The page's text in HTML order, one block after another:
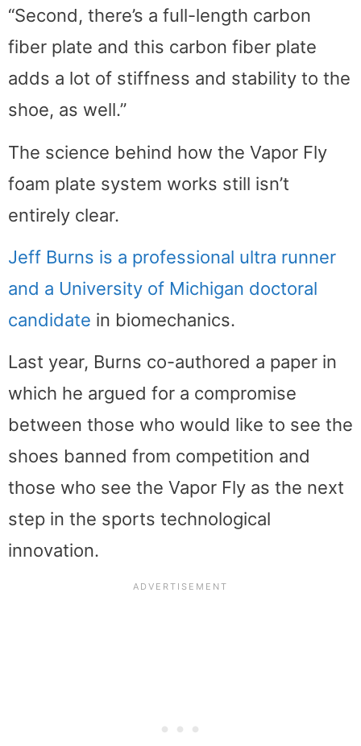
“Second, there’s a full-length carbon
fiber plate and this carbon fiber plate
adds a lot of stiffness and stability to the
shoe, as well.”
The science behind how the Vapor Fly
foam plate system works still isn’t
entirely clear.
Jeff Burns is a professional ultra runner
and a University of Michigan doctoral
candidate in biomechanics.
Last year, Burns co-authored a paper in
which he argued for a compromise
between those who would like to see the
shoes banned from competition and
those who see the Vapor Fly as the next
step in the sports technological
innovation.